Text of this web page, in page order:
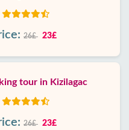
26£ 23£
tour in Kizilagac
26£ 23£